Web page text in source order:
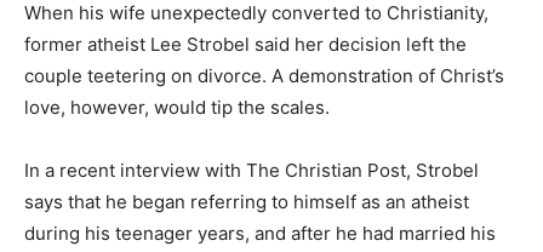
When his wife unexpectedly converted to Christianity,
former atheist Lee Strobel said her decision left the
couple teetering on divorce. A demonstration of Christ’s
love, however, would tip the scales.
In a recent interview with The Christian Post, Strobel
says that he began referring to himself as an atheist
during his teenager years, and after he had married his